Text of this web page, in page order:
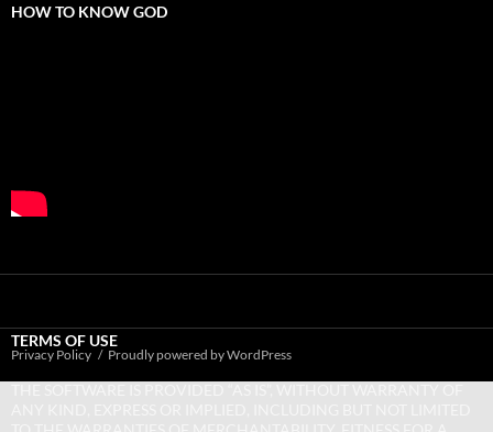
HOW TO KNOW GOD
TERMS OF USE
Privacy Policy Proudly powered by WordPress